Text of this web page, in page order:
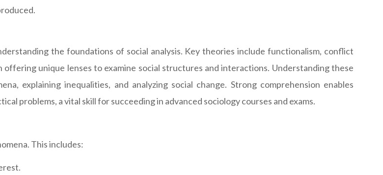
the foundations of social analysis. Key theories include functionalism, conflict
unique lenses to examine social structures and interactions. Understanding these
explaining inequalities, and analyzing social change. Strong comprehension enables
problems, a vital skill for succeeding in advanced sociology courses and exams.
This includes: